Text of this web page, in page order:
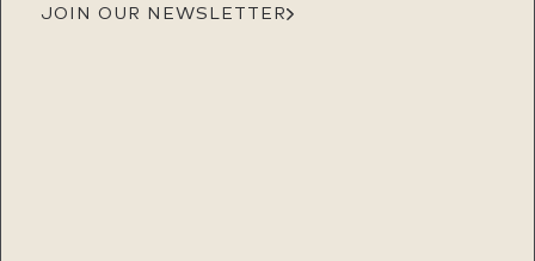
JOIN OUR NEWSLETTER